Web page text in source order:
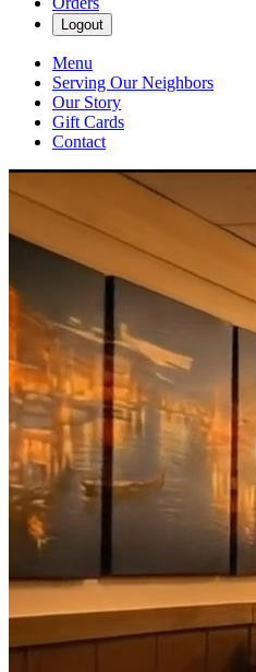
Logout
Menu
Serving Our Neighbors
Our Story
Gift Cards
Contact